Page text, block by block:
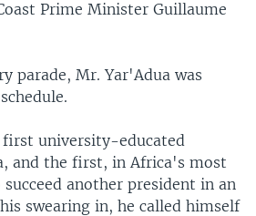
Prime Minister Guillaume
parade, Mr. Yar'Adua was
first university-educated
and the first, in Africa's most
another president in an
swearing in, he called himself